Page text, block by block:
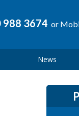
988 3674 or
News